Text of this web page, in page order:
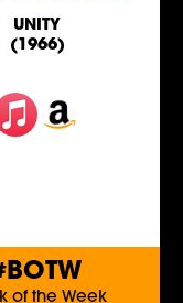
UNITY
(1966)
of the Week